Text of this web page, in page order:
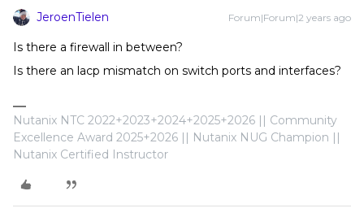
JeroenTielen Forum|Forum|2 years ago
Is there a firewall in between?
Is there an lacp mismatch on switch ports and interfaces?
Nutanix NTC 2022+2023+2024+2025+2026 || Community
Excellence Award 2025+2026 || Nutanix NUG Champion ||
Nutanix Certified Instructor